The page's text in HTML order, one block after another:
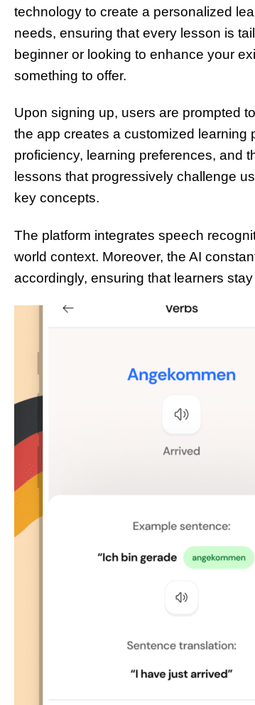
technology to create a personalized
needs, ensuring that every lesson is
beginner or looking to enhance your
something to offer.
Upon signing up, users are prompted
the app creates a customized
proficiency, learning preferences, and
lessons that progressively challenge
key concepts.
The platform integrates speech
world context. Moreover, the AI
accordingly, ensuring that learners